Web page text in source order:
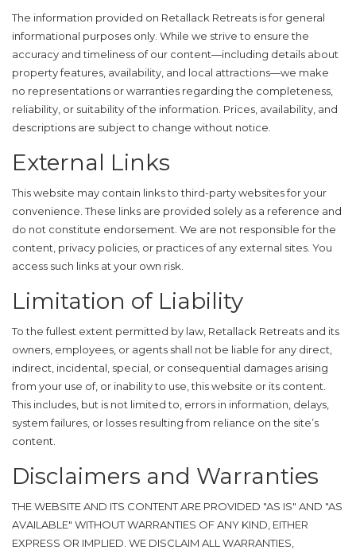
The information provided on Retallack Retreats is for general
informational purposes only. While we strive to ensure the
accuracy and timeliness of our content—including details about
property features, availability, and local attractions—we make
no representations or warranties regarding the completeness,
reliability, or suitability of the information. Prices, availability, and
descriptions are subject to change without notice.
External Links
This website may contain links to third-party websites for your
convenience. These links are provided solely as a reference and
do not constitute endorsement. We are not responsible for the
content, privacy policies, or practices of any external sites. You
access such links at your own risk.
Limitation of Liability
To the fullest extent permitted by law, Retallack Retreats and its
owners, employees, or agents shall not be liable for any direct,
indirect, incidental, special, or consequential damages arising
from your use of, or inability to use, this website or its content.
This includes, but is not limited to, errors in information, delays,
system failures, or losses resulting from reliance on the site’s
content.
Disclaimers and Warranties
THE WEBSITE AND ITS CONTENT ARE PROVIDED "AS IS" AND "AS
AVAILABLE" WITHOUT WARRANTIES OF ANY KIND, EITHER
EXPRESS OR IMPLIED. WE DISCLAIM ALL WARRANTIES,